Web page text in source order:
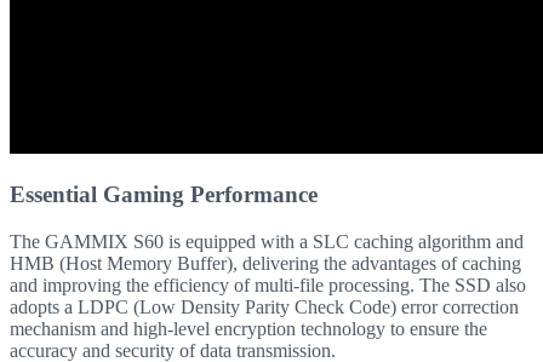
Essential Gaming Performance
The GAMMIX S60 is equipped with a SLC caching algorithm and
HMB (Host Memory Buffer), delivering the advantages of caching
and improving the efficiency of multi-file processing. The SSD also
adopts a LDPC (Low Density Parity Check Code) error correction
mechanism and high-level encryption technology to ensure the
accuracy and security of data transmission.